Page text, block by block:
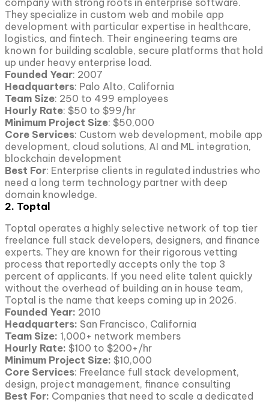
They specialize in custom web and mobile app
development with particular expertise in healthcare,
logistics, and fintech. Their engineering teams are
known for building scalable, secure platforms that hold
up under heavy enterprise load.
Founded Year: 2007
Headquarters: Palo Alto, California
Team Size: 250 to 499 employees
Hourly Rate: $50 to $99/hr
Minimum Project Size: $50,000
Core Services: Custom web development, mobile app
development, cloud solutions, AI and ML integration,
blockchain development
Best For: Enterprise clients in regulated industries who
need a long term technology partner with deep
domain knowledge.
2. Toptal
Toptal operates a highly selective network of top tier
freelance full stack developers, designers, and finance
experts. They are known for their rigorous vetting
process that reportedly accepts only the top 3
percent of applicants. If you need elite talent quickly
without the overhead of building an in house team,
Toptal is the name that keeps coming up in 2026.
Founded Year: 2010
Headquarters: San Francisco, California
Team Size: 1,000+ network members
Hourly Rate: $100 to $200+/hr
Minimum Project Size: $10,000
Core Services: Freelance full stack development,
design, project management, finance consulting
Best For: Companies that need to scale a dedicated